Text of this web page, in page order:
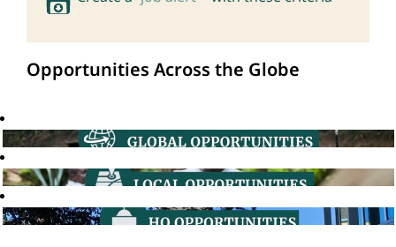
Opportunities Across the Globe